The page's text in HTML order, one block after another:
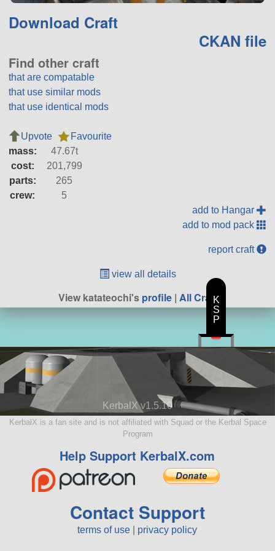
Download Craft
CKAN file
Find other craft
that are compatable
that use similar mods
that use identical mods
Upvote
Favourite
mass:
47.67t
cost:
201,799
parts:
265
crew:
5
add to Hangar
add to mod pack
report craft
view all details
View katateochi'sprofile | All Craft
KerbalX v1.5.10
KerbalX is a fan site and is not affiliated with Squad or the Kerbal Space
Program
Help Support KerbalX.com
Contact Support
terms of use privacy policy
K
S
P